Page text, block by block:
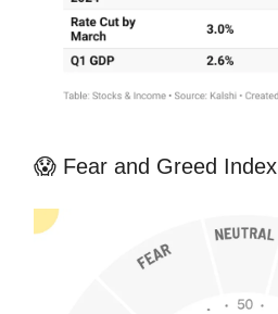
😱 Fear and Greed Index